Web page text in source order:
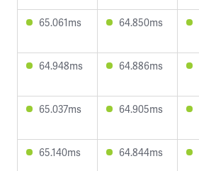
65.061ms 64.850ms
64.948ms 64.886ms
65.037ms 64.905ms
65.140ms 64.844ms